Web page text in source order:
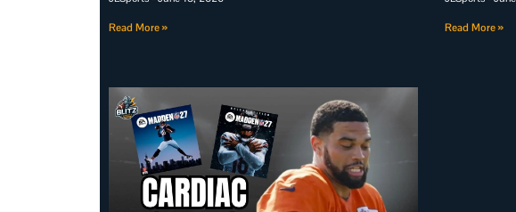
Read More » Read More »